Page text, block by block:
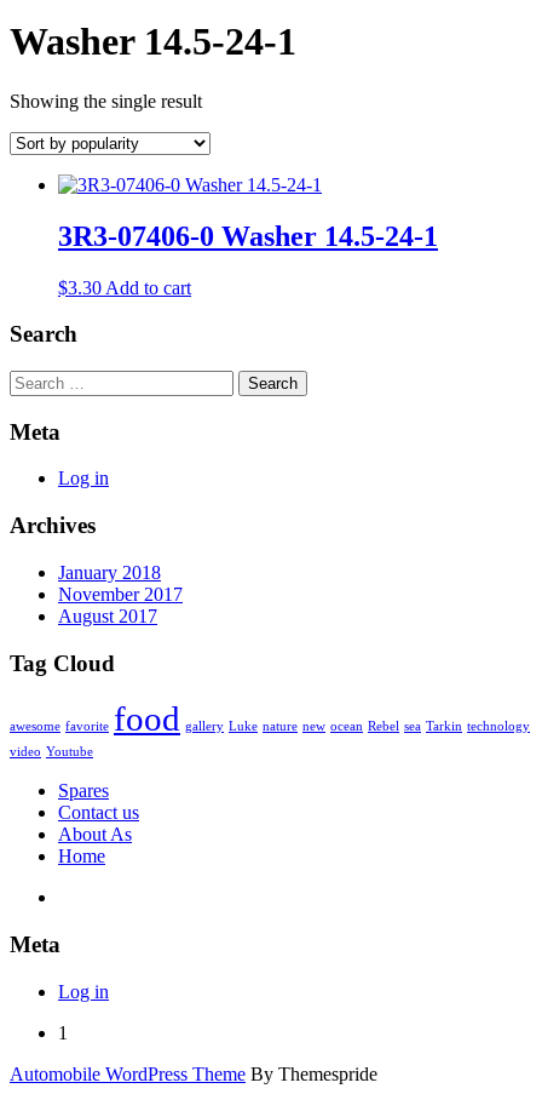
Washer 14.5-24-1
Showing the single result
3R3-07406-0 Washer 14.5-24-1
$3.30 Add to cart
Search
Search
Meta
Log in
Archives
January 2018
November 2017
August 2017
Tag Cloud
awesome favorite food gallery Luke nature new ocean Rebel sea Tarkin technology
video Youtube
Spares
Contact us
About As
Home
Meta
Log in
1
Automobile WordPress Theme By Themespride